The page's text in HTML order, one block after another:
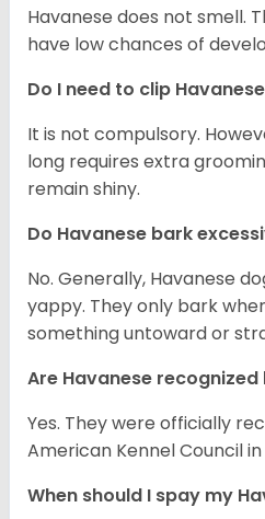
Havanese does not smell.
have low chances of
Do I need to clip
It is not compulsory.
long requires extra
remain shiny.
Do Havanese bark
No. Generally, Havanese
yappy. They only bark
something untoward or
Are Havanese recognized
Yes. They were officially
American Kennel Council in
When should I spay my